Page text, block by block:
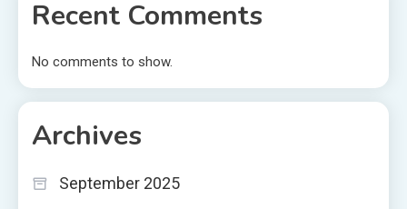
Recent Comments
No comments to show.
Archives
September 2025